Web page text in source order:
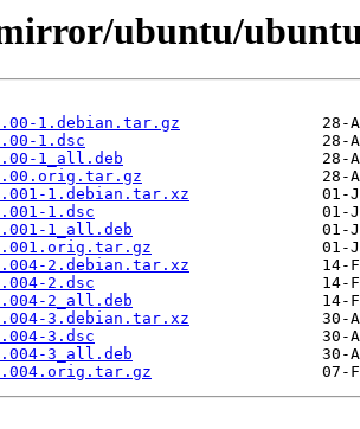
ubuntu/
1.debian.tar.gz
1.dsc
1_all.deb
1.debian.tar.xz
1.dsc
1_all.deb
2.debian.tar.xz
2.dsc
2_all.deb
3.debian.tar.xz
3.dsc
3_all.deb